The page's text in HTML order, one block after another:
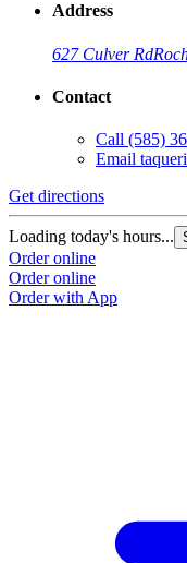
Address
627 Culver Rd
Contact
Call (585)
Email
Get directions
Loading today's hours...
Order online
Order online
Order with App